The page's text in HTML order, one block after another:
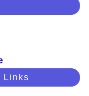
Links